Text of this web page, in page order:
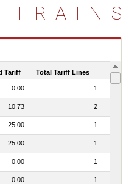
TRAINS
Tariff Total Tariff Lines Is
0.00 1
10.73 2
25.00 1
25.00 1
0.00 1
0.00 1